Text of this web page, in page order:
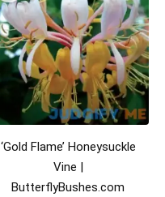
‘Gold Flame’ Honeysuckle
Vine |
ButterflyBushes.com